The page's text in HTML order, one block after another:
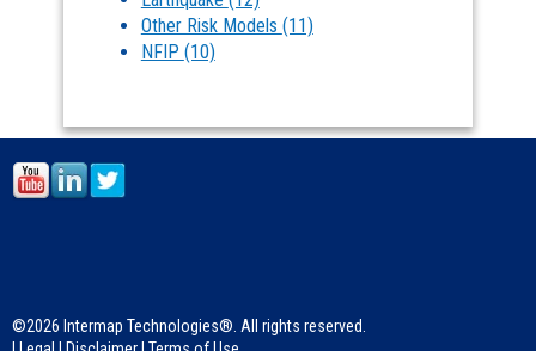
Other Risk Models (11)
NFIP (10)
©2026 Intermap Technologies®. All rights reserved.